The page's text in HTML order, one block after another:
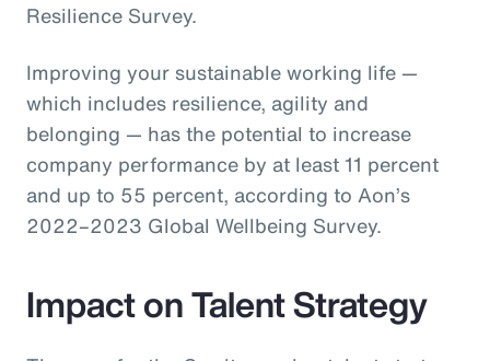
Resilience Survey.
Improving your sustainable working life —
which includes resilience, agility and
belonging — has the potential to increase
company performance by at least 11 percent
and up to 55 percent, according to Aon’s
2022–2023 Global Wellbeing Survey.
Impact on Talent Strategy